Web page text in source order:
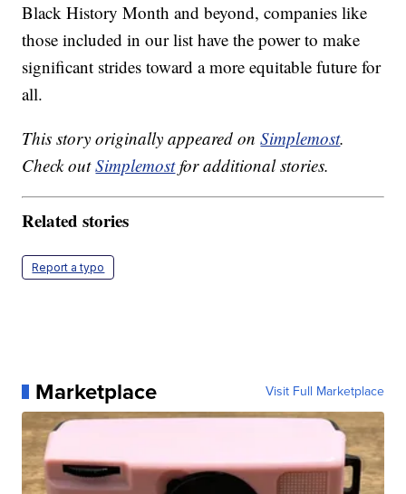
Black History Month and beyond, companies like
those included in our list have the power to make
significant strides toward a more equitable future for
all.
This story originally appeared onSimplemost.
Check outSimplemostfor additional stories.
Related stories
Report a typo
Marketplace Visit Full Marketplace